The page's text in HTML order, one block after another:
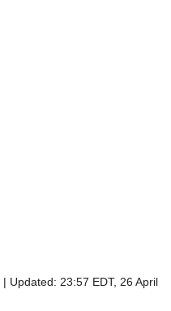
| Updated: 23:57 EDT, 26 April